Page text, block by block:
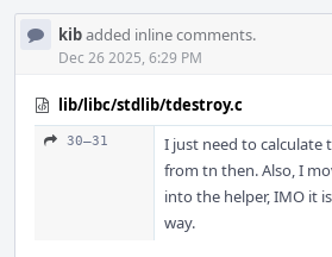
kibadded inline comments.
Dec 26 2025, 6:29 PM
lib/libc/stdlib/tdestroy.c
30–31
I just need to
from tn then. Also, I
into the helper, IMO it
way.